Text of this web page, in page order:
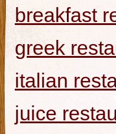
breakfast
greek
italian
juice